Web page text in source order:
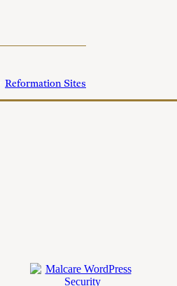
Reformation Sites